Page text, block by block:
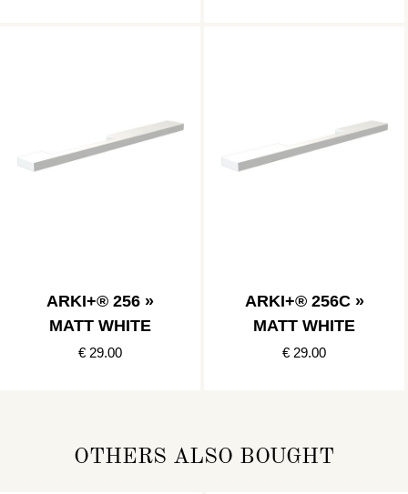
ARKI+® 256 »
MATT WHITE
€ 29.00
ARKI+® 256C »
MATT WHITE
€ 29.00
OTHERS ALSO BOUGHT